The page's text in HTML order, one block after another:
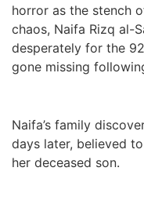
horror as the stench
chaos, Naifa Rizq al-
desperately for the
gone missing
Naifa’s family
days later, believed
her deceased son.